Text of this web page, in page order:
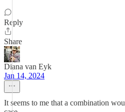
Reply
Share
Diana van Eyk
Jan 14, 2024
It seems to me that a combination